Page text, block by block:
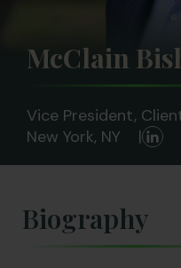
McClain
Vice President,
New York, NY
Biography